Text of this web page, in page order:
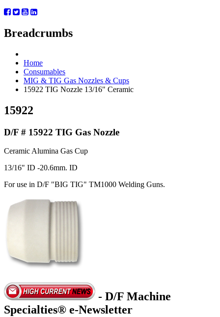
Breadcrumbs
Home
Consumables
MIG & TIG Gas Nozzles & Cups
15922 TIG Nozzle 13/16" Ceramic
15922
D/F # 15922 TIG Gas Nozzle
Ceramic Alumina Gas Cup
13/16" ID -20.6mm. ID
For use in D/F "BIG TIG" TM1000 Welding Guns.
- D/F Machine
Specialties® e-Newsletter